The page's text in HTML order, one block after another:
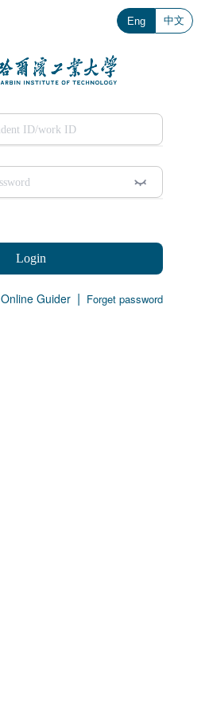
Eng 中文
Login
Online Guider | Forget password